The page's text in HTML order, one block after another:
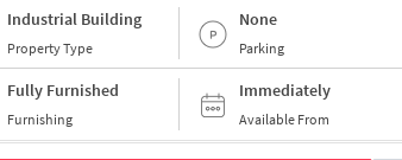
Industrial Building
Property Type
None
Parking
Fully Furnished
Furnishing
Immediately
Available From